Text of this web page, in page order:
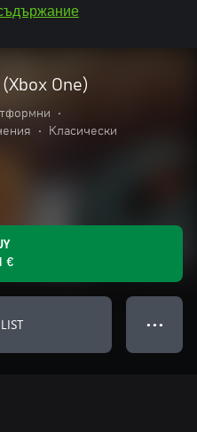
One)
•
• Класически
€
● ● ●